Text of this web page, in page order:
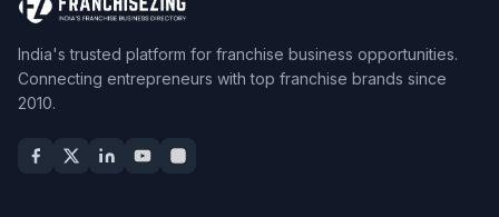
India's trusted platform for franchise business opportunities.
Connecting entrepreneurs with top franchise brands since
2010.